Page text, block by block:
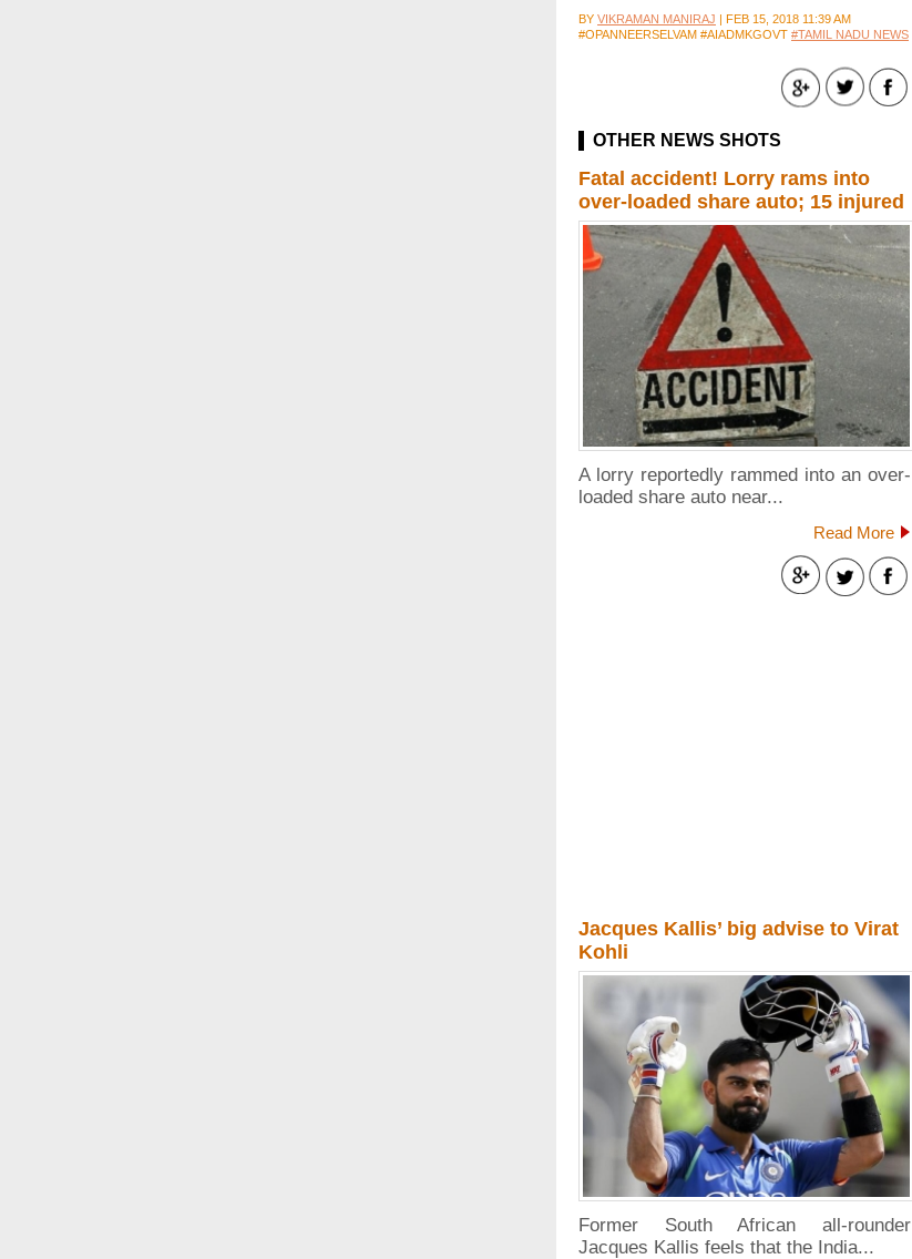
BY VIKRAMAN MANIRAJ | FEB 15, 2018 11:39 AM
#OPANNEERSELVAM #AIADMKGOVT #TAMIL NADU NEWS
OTHER NEWS SHOTS
Fatal accident! Lorry rams into
over-loaded share auto; 15 injured
A lorry reportedly rammed into an over-
loaded share auto near...
Read More
Jacques Kallis’ big advise to Virat
Kohli
Former South African all-rounder
Jacques Kallis feels that the India...